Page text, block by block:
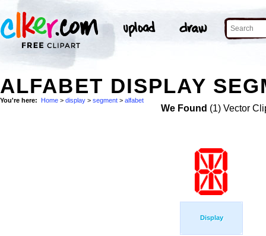
ALFABET DISPLAY
You're here: Home > display > segment > alfabet
We Found (1) Vector
Display